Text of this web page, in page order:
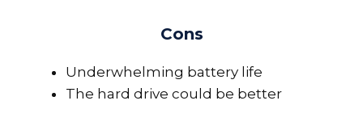
Cons
Underwhelming battery life
The hard drive could be better